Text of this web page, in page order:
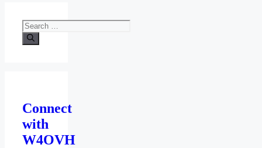
Search
for:
Connect
with
W4OVH